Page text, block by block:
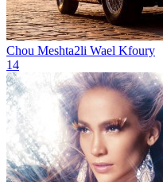
Chou Meshta2li Wael Kfoury
14